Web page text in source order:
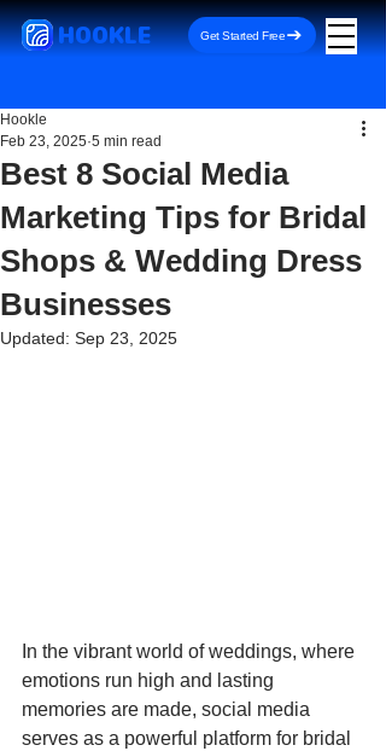
HOOKLE Get Started Free
Best 8 Social Media
Marketing Tips for Bridal
Shops & Wedding Dress
Businesses
Hookle
Feb 23, 2025 5 min read
Updated: Sep 23, 2025
In the vibrant world of weddings, where
emotions run high and lasting
memories are made, social media
serves as a powerful platform for bridal